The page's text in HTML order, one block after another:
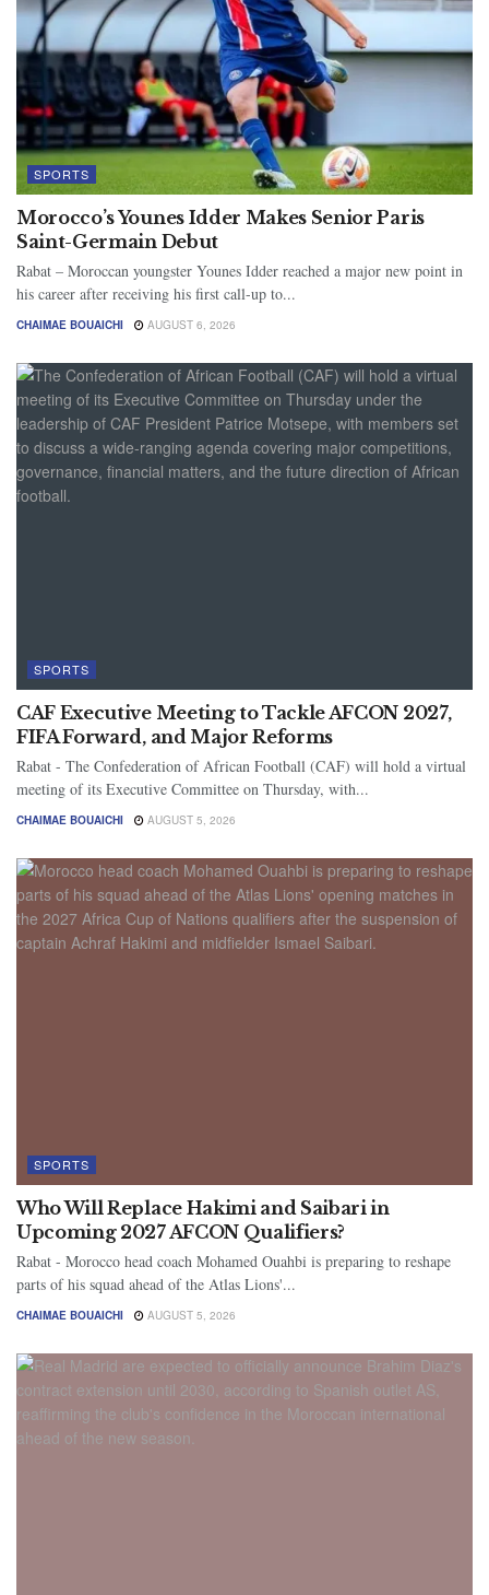
SPORTS
Morocco’s Younes Idder Makes Senior Paris
Saint-Germain Debut
Rabat – Moroccan youngster Younes Idder reached a major new point in
his career after receiving his first call-up to...
CHAIMAE BOUAICHI AUGUST 6, 2026
SPORTS
CAF Executive Meeting to Tackle AFCON 2027,
FIFA Forward, and Major Reforms
Rabat - The Confederation of African Football (CAF) will hold a virtual
meeting of its Executive Committee on Thursday, with...
CHAIMAE BOUAICHI AUGUST 5, 2026
SPORTS
Who Will Replace Hakimi and Saibari in
Upcoming 2027 AFCON Qualifiers?
Rabat - Morocco head coach Mohamed Ouahbi is preparing to reshape
parts of his squad ahead of the Atlas Lions'...
CHAIMAE BOUAICHI AUGUST 5, 2026